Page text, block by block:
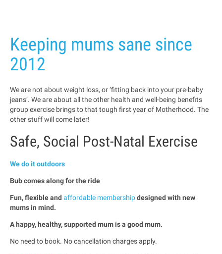
Keeping mums sane since
2012
We are not about weight loss, or ‘fitting back into your pre-baby
jeans’. We are about all the other health and well-being benefits
group exercise brings to that tough first year of Motherhood. The
other stuff will come later!
Safe, Social Post-Natal Exercise
We do it outdoors
Bub comes along for the ride
Fun, flexible and affordable membershipdesigned with new
mums in mind.
A happy, healthy, supported mum is a good mum.
No need to book. No cancellation charges apply.